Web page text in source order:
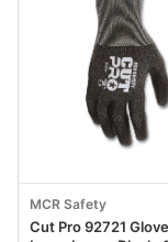
MCR Safety
Cut Pro 92721